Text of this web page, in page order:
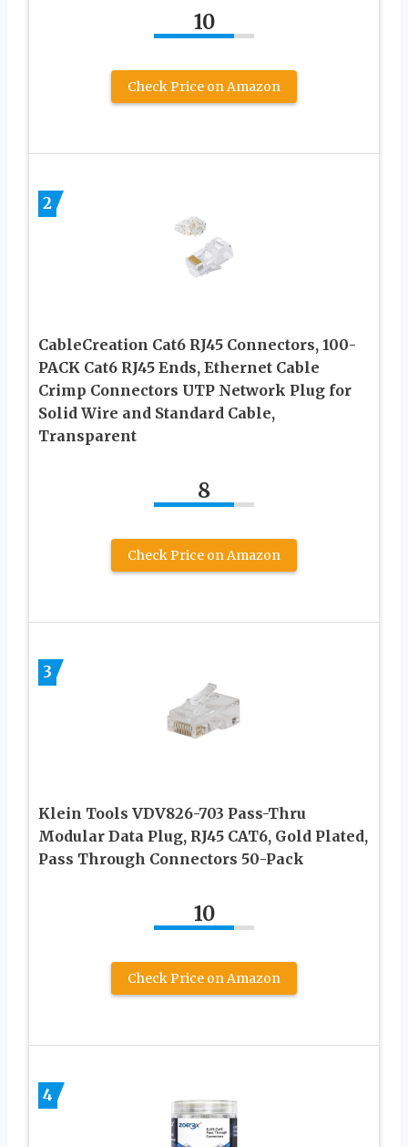
10
Check Price on Amazon
2
CableCreation Cat6 RJ45 Connectors, 100-
PACK Cat6 RJ45 Ends, Ethernet Cable
Crimp Connectors UTP Network Plug for
Solid Wire and Standard Cable,
Transparent
8
Check Price on Amazon
3
Klein Tools VDV826-703 Pass-Thru
Modular Data Plug, RJ45 CAT6, Gold Plated,
Pass Through Connectors 50-Pack
10
Check Price on Amazon
4